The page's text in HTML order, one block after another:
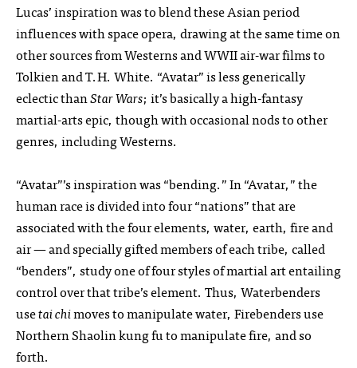
Lucas’ inspiration was to blend these Asian period
influences with space opera, drawing at the same time on
other sources from Westerns and WWII air-war films to
Tolkien and T.H. White. “Avatar” is less generically
eclectic thanStar Wars; it’s basically a high-fantasy
martial-arts epic, though with occasional nods to other
genres, including Westerns.
“Avatar”’s inspiration was “bending.” In “Avatar,” the
human race is divided into four “nations” that are
associated with the four elements, water, earth, fire and
air — and specially gifted members of each tribe, called
“benders”, study one of four styles of martial art entailing
control over that tribe’s element. Thus, Waterbenders
usetai chimoves to manipulate water, Firebenders use
Northern Shaolin kung fu to manipulate fire, and so
forth.